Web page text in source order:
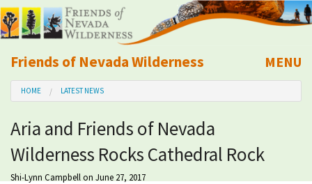
Friends of Nevada Wilderness
Mobile
MENU
About Us
Learn
Explore
HOME LATEST NEWS
Aria and Friends of Nevada
Wilderness Rocks Cathedral Rock
Shi-Lynn Campbellon June 27, 2017